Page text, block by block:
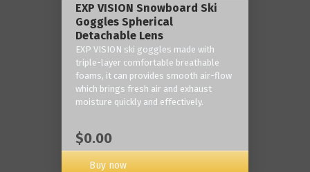
EXP VISION Snowboard Ski
Goggles Spherical
Detachable Lens
EXP VISION ski goggles made with
triple-layer comfortable breathable
foams, it can provides smooth air-flow
which brings fresh air and exhaust
moisture quickly and effectively.
$0.00
Buy now